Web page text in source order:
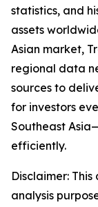
statistics, and
assets
Asian market,
regional data
sources to
for investors
Southeast
efficiently.
Disclaimer:
analysis